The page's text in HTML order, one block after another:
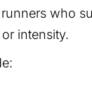
who
intensity.